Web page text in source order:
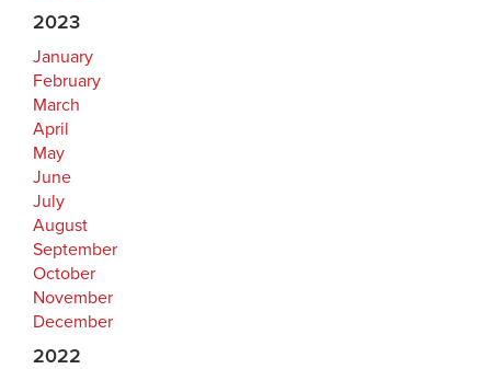
2023
January
February
March
April
May
June
July
August
September
October
November
December
2022